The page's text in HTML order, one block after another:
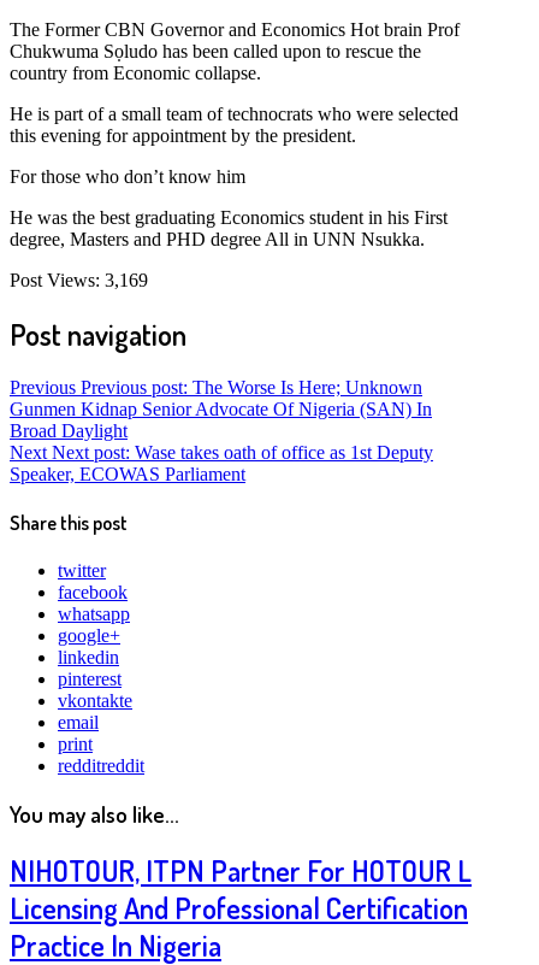
The Former CBN Governor and Economics Hot brain Prof
Chukwuma Sọludo has been called upon to rescue the
country from Economic collapse.
He is part of a small team of technocrats who were selected
this evening for appointment by the president.
For those who don’t know him
He was the best graduating Economics student in his First
degree, Masters and PHD degree All in UNN Nsukka.
Post Views: 3,169
Post navigation
Previous Previous post: The Worse Is Here; Unknown
Gunmen Kidnap Senior Advocate Of Nigeria (SAN) In
Broad Daylight
Next Next post: Wase takes oath of office as 1st Deputy
Speaker, ECOWAS Parliament
Share this post
twitter
facebook
whatsapp
google+
linkedin
pinterest
vkontakte
email
print
redditreddit
You may also like...
NIHOTOUR, ITPN Partner For HOTOUR L
Licensing And Professional Certification
Practice In Nigeria